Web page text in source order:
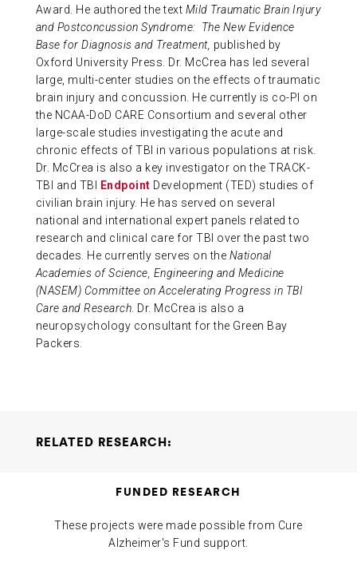
Award. He authored the text Mild Traumatic Brain Injury
and Postconcussion Syndrome: The New Evidence
Base for Diagnosis and Treatment, published by
Oxford University Press. Dr. McCrea has led several
large, multi-center studies on the effects of traumatic
brain injury and concussion. He currently is co-PI on
the NCAA-DoD CARE Consortium and several other
large-scale studies investigating the acute and
chronic effects of TBI in various populations at risk.
Dr. McCrea is also a key investigator on the TRACK-
TBI and TBI
Endpoint Development (TED) studies of
civilian brain injury. He has served on several
national and international expert panels related to
research and clinical care for TBI over the past two
decades. He currently serves on the National
Academies of Science, Engineering and Medicine
(NASEM) Committee on Accelerating Progress in TBI
Care and Research. Dr. McCrea is also a
neuropsychology consultant for the Green Bay
Packers.
RELATED RESEARCH:
and Outcomes of Mild Repetitive Neurotrauma
FUNDED RESEARCH
These projects were made possible from Cure
Alzheimer's Fund support.